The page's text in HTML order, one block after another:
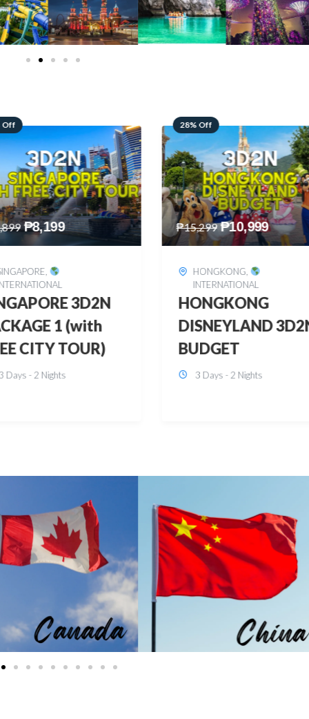
Off
₱10,999
,
3D2N
Days - 2 Nights
60% Off
₱6,149 ₱2,449
BOHOL, DOMESTIC
BOHOL 3D2N FREE
& EASY
3 Days - 2 Nights